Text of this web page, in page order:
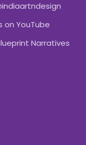
on YouTube
Narratives